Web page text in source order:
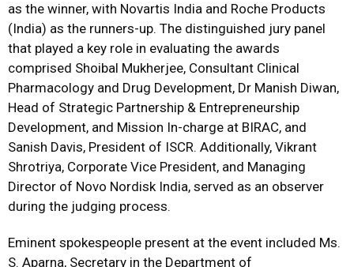
as the winner, with Novartis India and Roche Products
(India) as the runners-up. The distinguished jury panel
that played a key role in evaluating the awards
comprised Shoibal Mukherjee, Consultant Clinical
Pharmacology and Drug Development, Dr Manish Diwan,
Head of Strategic Partnership & Entrepreneurship
Development, and Mission In-charge at BIRAC, and
Sanish Davis, President of ISCR. Additionally, Vikrant
Shrotriya, Corporate Vice President, and Managing
Director of Novo Nordisk India, served as an observer
during the judging process.
Eminent spokespeople present at the event included Ms.
S. Aparna, Secretary in the Department of